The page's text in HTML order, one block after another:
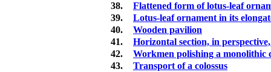
38.
Flattened form of lotus-leaf
39.
Lotus-leaf ornament in its
40.
Wooden pavilion
41.
Horizontal section, in
42.
Workmen polishing a monolithic
43.
Transport of a colossus